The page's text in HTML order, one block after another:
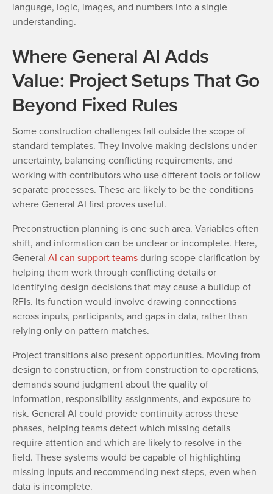
language, logic, images, and numbers into a single
understanding.
Where General AI Adds
Value: Project Setups That Go
Beyond Fixed Rules
Some construction challenges fall outside the scope of
standard templates. They involve making decisions under
uncertainty, balancing conflicting requirements, and
working with contributors who use different tools or follow
separate processes. These are likely to be the conditions
where General AI first proves useful.
Preconstruction planning is one such area. Variables often
shift, and information can be unclear or incomplete. Here,
General AI can support teamsduring scope clarification by
helping them work through conflicting details or
identifying design decisions that may cause a buildup of
RFIs. Its function would involve drawing connections
across inputs, participants, and gaps in data, rather than
relying only on pattern matches.
Project transitions also present opportunities. Moving from
design to construction, or from construction to operations,
demands sound judgment about the quality of
information, responsibility assignments, and exposure to
risk. General AI could provide continuity across these
phases, helping teams detect which missing details
require attention and which are likely to resolve in the
field. These systems would be capable of highlighting
missing inputs and recommending next steps, even when
data is incomplete.